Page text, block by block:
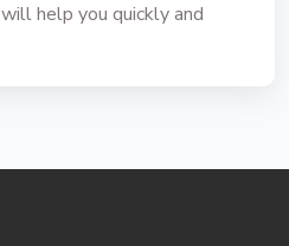
help you quickly and